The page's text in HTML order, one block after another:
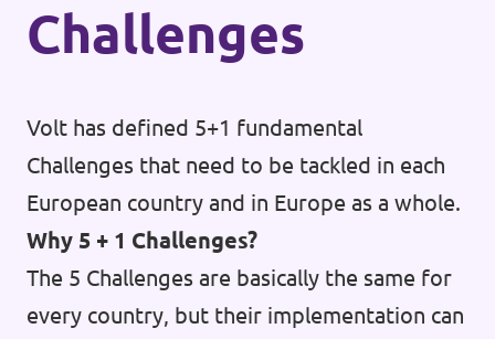
Volunteer
Contact
Challenges
Volt has defined 5+1 fundamental
Challenges that need to be tackled in each
European country and in Europe as a whole.
Why 5 + 1 Challenges?
The 5 Challenges are basically the same for
every country, but their implementation can